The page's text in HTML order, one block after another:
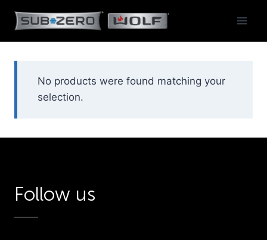
content
No products were found matching your
selection.
Follow us